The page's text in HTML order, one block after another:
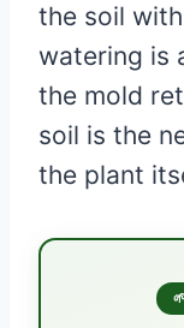
the soil
watering is
the mold
soil is the
the plant